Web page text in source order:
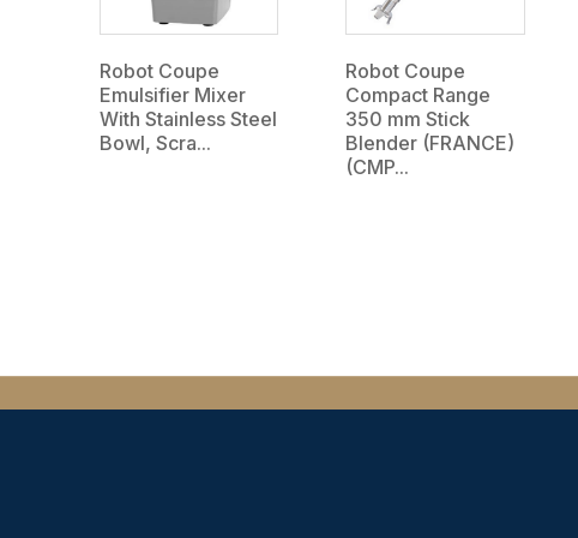
Robot Coupe
Emulsifier Mixer
With Stainless Steel
Bowl, Scra...
Robot Coupe
Compact Range
350 mm Stick
Blender (FRANCE)
(CMP...